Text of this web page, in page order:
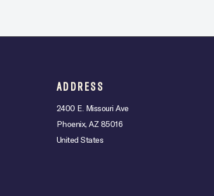
ADDRESS
2400 E. Missouri Ave
Phoenix, AZ 85016
United States